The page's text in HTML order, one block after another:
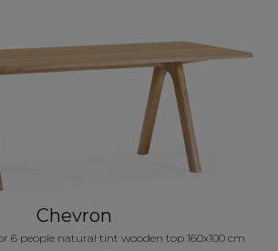
Chevron
6 people natural tint wooden top 160x100 cm